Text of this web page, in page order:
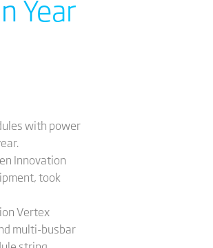
Year
with power
Innovation
took
Vertex
multi-busbar